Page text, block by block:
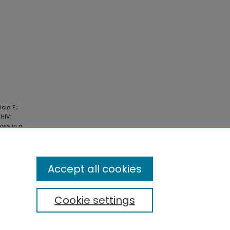
E.;
in a
Cookie settings
Accept all cookies